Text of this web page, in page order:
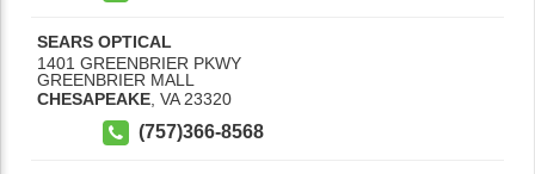
SEARS OPTICAL
1401 GREENBRIER PKWY
GREENBRIER MALL
CHESAPEAKE VA 23320
(757)366-8568